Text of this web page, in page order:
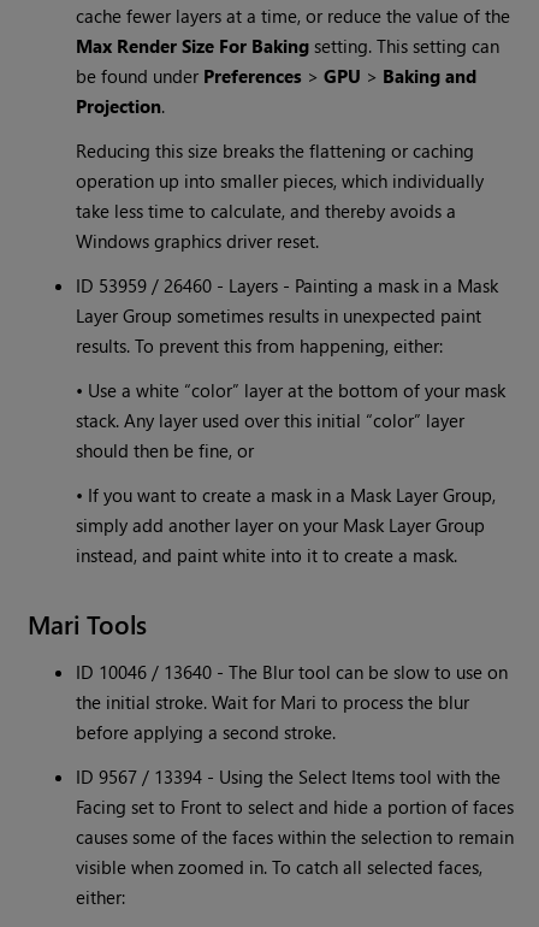
cache fewer layers at a time, or reduce the value of the
Max Render Size For Bakingsetting. This setting can
be found under Preferences >GPU > Baking and
Projection.
Reducing this size breaks the flattening or caching
operation up into smaller pieces, which individually
take less time to calculate, and thereby avoids a
Windows graphics driver reset.
ID 53959 / 26460 - Layers - Painting a mask in a Mask
Layer Group sometimes results in unexpected paint
results. To prevent this from happening, either:
• Use a white “color” layer at the bottom of your mask
stack. Any layer used over this initial “color” layer
should then be fine, or
• If you want to create a mask in a Mask Layer Group,
simply add another layer on your Mask Layer Group
instead, and paint white into it to create a mask.
Mari Tools
ID 10046 / 13640 - The Blur tool can be slow to use on
the initial stroke. Wait for Mari to process the blur
before applying a second stroke.
ID 9567 / 13394 - Using the Select Items tool with the
Facing set to Front to select and hide a portion of faces
causes some of the faces within the selection to remain
visible when zoomed in. To catch all selected faces,
either: